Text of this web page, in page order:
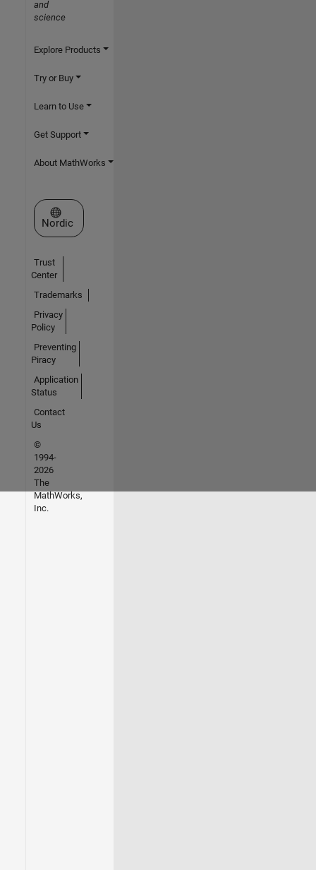
and
science
Explore Products
Try or Buy
Learn to Use
Get Support
About MathWorks
Select a Web Site
Nordic
Trust
Center
Trademarks
Privacy
Policy
Preventing
Piracy
Application
Status
Contact
Us
©
1994-
2026
The
MathWorks,
Inc.